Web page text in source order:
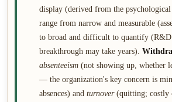
display (derived from the
range from narrow and measurable
to broad and difficult to quantify (R&D
breakthrough may take years).
absenteeism (not showing up, whether
— the organization's key concern is
absences) and turnover(quitting; costly